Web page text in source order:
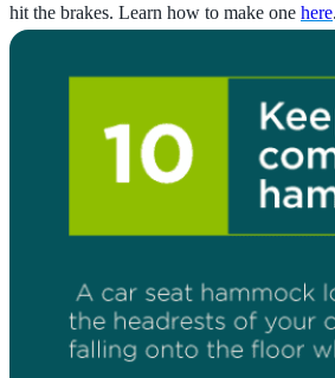
hit the brakes. Learn how to make one here.